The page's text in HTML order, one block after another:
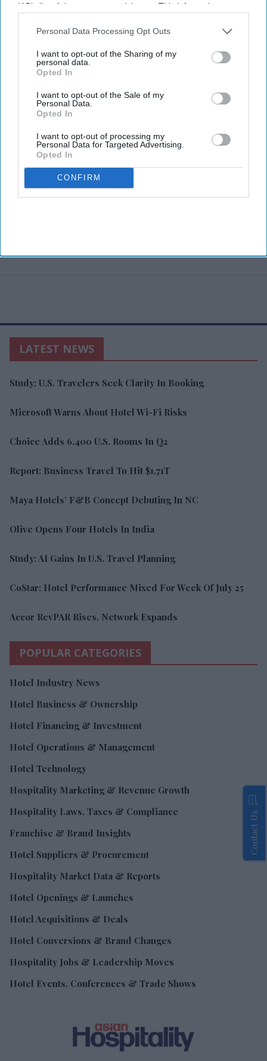
IAB’s list of downstream participants. This information may
Downstream Participantsthat may further disclose it to other
Personal Data Processing Opt Outs
I want to opt-out of the Sharing of my
personal data.
Opted In
I want to opt-out of the Sale of my
Personal Data.
Opted In
I want to opt-out of processing my
Personal Data for Targeted Advertising.
Opted In
CONFIRM
LATEST NEWS
Study: U.S. Travelers Seek Clarity In Booking
Microsoft Warns About Hotel Wi-Fi Risks
Choice Adds 6,400 U.S. Rooms In Q2
Report: Business Travel To Hit $1.71T
Maya Hotels’ F&B Concept Debuting In NC
Olive Opens Four Hotels In India
Study: AI Gains In U.S. Travel Planning
CoStar: Hotel Performance Mixed For Week Of July 25
Accor RevPAR Rises, Network Expands
POPULAR CATEGORIES
Hotel Industry News
Hotel Business & Ownership
Hotel Financing & Investment
Hotel Operations & Management
Hotel Technology
Hospitality Marketing & Revenue Growth
Hospitality Laws, Taxes & Compliance
Franchise & Brand Insights
Hotel Suppliers & Procurement
Hospitality Market Data & Reports
Hotel Openings & Launches
Hotel Acquisitions & Deals
Hotel Conversions & Brand Changes
Hospitality Jobs & Leadership Moves
Hotel Events, Conferences & Trade Shows
Contact Us